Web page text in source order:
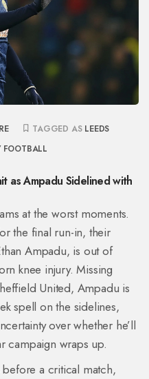
TAGGED AS LEEDS
FOOTBALL
as Ampadu Sidelined with
at the worst moments.
the final run-in, their
Ampadu, is out of
knee injury. Missing
United, Ampadu is
spell on the sidelines,
over whether he’ll
campaign wraps up.
before a critical match,